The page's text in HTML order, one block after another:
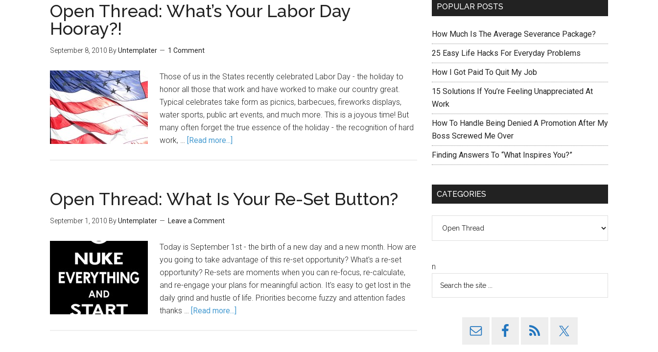
Open Thread: What’s Your Labor Day
Hooray?!
September 8, 2010 ByUntemplater 1 Comment
Those of us in the States recently celebrated Labor Day - the holiday to
honor all those that work and have worked to make our country great.
Typical celebrates take form as picnics, barbecues, fireworks displays,
water sports, public art events, and much more. This is a joyous time! But
many often forget the true essence of the holiday - the recognition of hard
work, … [Read more...]
Open Thread: What Is Your Re-Set Button?
September 1, 2010 ByUntemplater Leave a Comment
Today is September 1st - the birth of a new day and a new month. How are
you going to take advantage of this re-set opportunity? What's a re-set
opportunity? Re-sets are moments when you can re-focus, re-calculate,
and re-engage your plans for meaningful action. It's easy to get lost in the
daily grind and hustle of life. Priorities become fuzzy and attention fades
thanks … [Read more...]
POPULAR POSTS
How Much Is The Average Severance Package?
25 Easy Life Hacks For Everyday Problems
How I Got Paid To Quit My Job
15 Solutions If You’re Feeling Unappreciated At
Work
How To Handle Being Denied A Promotion After My
Boss Screwed Me Over
Finding Answers To “What Inspires You?”
CATEGORIES
n